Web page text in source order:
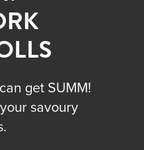
get SUMM!
savoury